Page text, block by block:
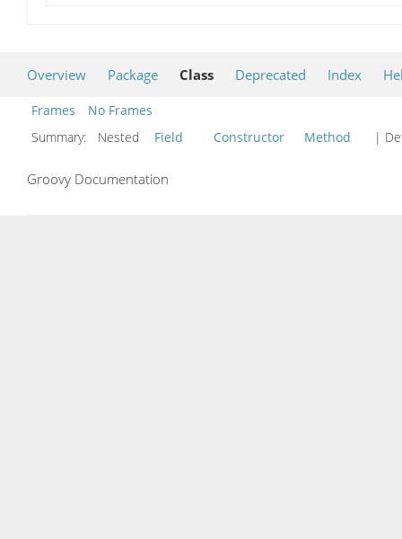
Overview Package Class Deprecated Index
Frames
No Frames
Summary:
Nested Field Constructor Method |
Groovy Documentation